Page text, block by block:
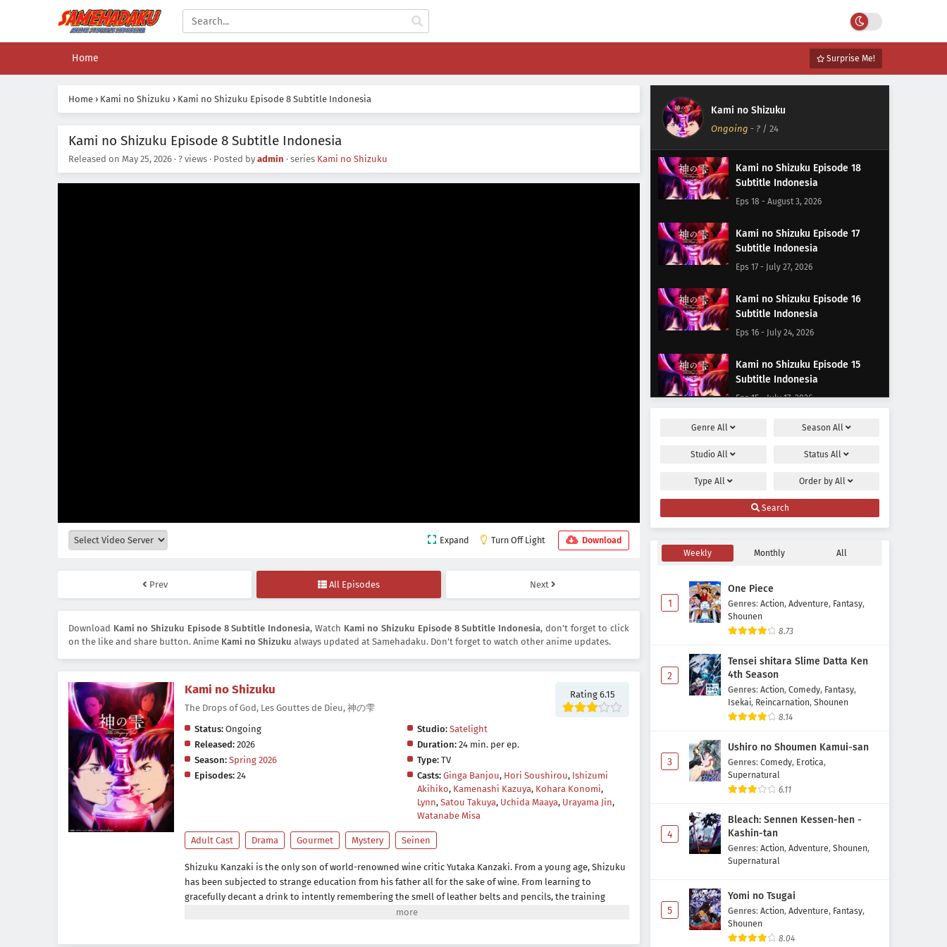
Home Surprise Me!
Home › Kami no Shizuku › Kami no Shizuku Episode 8 Subtitle Indonesia
Kami no Shizuku Episode 8 Subtitle Indonesia
Released on May 25, 2026 · ? views · Posted by admin · series Kami no Shizuku
Expand Turn Off Light Download
Prev All Episodes Next
Download Kami no Shizuku Episode 8 Subtitle Indonesia, Watch Kami no Shizuku Episode 8 Subtitle Indonesia, don't forget to click
on the like and share button. Anime Kami no Shizuku always updated at Samehadaku. Don't forget to watch other anime updates.
Kami no Shizuku
The Drops of God, Les Gouttes de Dieu, 神の雫
Rating 6.15
Status: Ongoing Studio: Satelight
Released: 2026 Duration:24 min. per ep.
Season: Spring 2026 Type:TV
Episodes: 24 Casts: Ginga Banjou, Hori Soushirou, Ishizumi
Akihiko, Kamenashi Kazuya, Kohara Konomi,
Lynn, Satou Takuya, Uchida Maaya, Urayama Jin,
Watanabe Misa
Adult Cast Drama Gourmet Mystery Seinen
Shizuku Kanzaki is the only son of world-renowned wine critic Yutaka Kanzaki. From a young age, Shizuku
has been subjected to strange education from his father all for the sake of wine. From learning to
gracefully decant a drink to intently remembering the smell of leather belts and pencils, the training
causes him to grow resentful of everything related to wine. Discontent with his father, he leaves home to
Kami no Shizuku
Ongoing - ? / 24
Kami no Shizuku Episode 18
Subtitle Indonesia
Eps 18 - August 3, 2026
Kami no Shizuku Episode 17
Subtitle Indonesia
Eps 17 - July 27, 2026
Kami no Shizuku Episode 16
Subtitle Indonesia
Eps 16 - July 24, 2026
Kami no Shizuku Episode 15
Subtitle Indonesia
Eps 15 - July 17, 2026
Kami no Shizuku Episode 14
Subtitle Indonesia
Eps 13 - July 3, 2026
Kami no Shizuku Episode 12
Eps 12 - June 23, 2026
Kami no Shizuku Episode 11
Eps 11 - June 19, 2026
Kami no Shizuku Episode 10
Subtitle Indonesia
Kami no Shizuku Episode 9
Subtitle Indonesia
Eps 9 - June 5, 2026
Kami no Shizuku Episode 8
Subtitle Indonesia
Eps 8 - May 25, 2026
Kami no Shizuku Episode 7
Subtitle Indonesia
Eps 7 - May 22, 2026
Genre All Season All
StudioAll Status All
Type All Order byAll
Search
Weekly Monthly All
1
One Piece
Genres: Action, Adventure, Fantasy,
Shounen
8.73
2
Tensei shitara Slime Datta Ken
4th Season
Genres: Action, Comedy, Fantasy,
Isekai, Reincarnation, Shounen
8.14
3
Ushiro no Shoumen Kamui-san
Genres: Comedy, Erotica,
Supernatural
6.11
4
Bleach: Sennen Kessen-hen -
Kashin-tan
Genres: Action, Adventure, Shounen,
Supernatural
5
Yomi no Tsugai
Genres: Action, Adventure, Fantasy,
Shounen
8.04